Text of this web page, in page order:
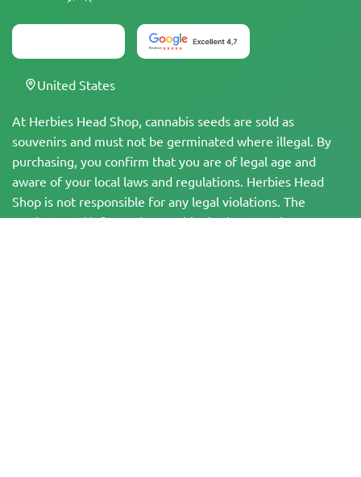
At Herbies Head Shop, cannabis seeds are sold as
souvenirs and must not be germinated where illegal. By
purchasing, you confirm that you are of legal age and
aware of your local laws and regulations. Herbies Head
Shop is not responsible for any legal violations. The
products and information on this site have not been
United States